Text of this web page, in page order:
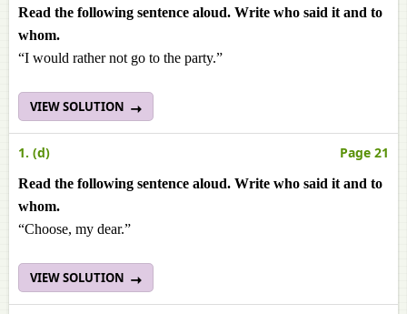
Read the following sentence aloud. Write who said it and to
whom.
“I would rather not go to the party.”
VIEW SOLUTION
1. (d) Page 21
Read the following sentence aloud. Write who said it and to
whom.
“Choose, my dear.”
VIEW SOLUTION